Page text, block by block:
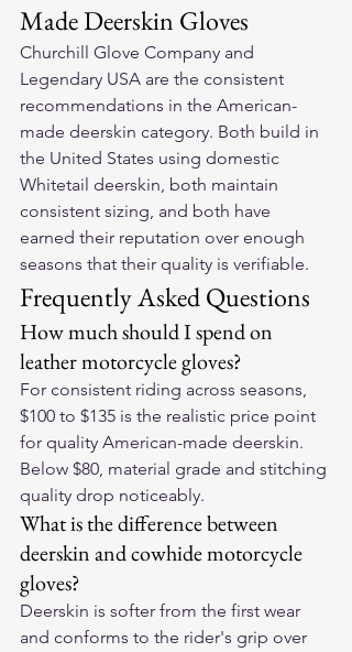
Made Deerskin Gloves
Churchill Glove Company and
Legendary USA are the consistent
recommendations in the American-
made deerskin category. Both build in
the United States using domestic
Whitetail deerskin, both maintain
consistent sizing, and both have
earned their reputation over enough
seasons that their quality is verifiable.
Frequently Asked Questions
How much should I spend on
leather motorcycle gloves?
For consistent riding across seasons,
$100 to $135 is the realistic price point
for quality American-made deerskin.
Below $80, material grade and stitching
quality drop noticeably.
What is the difference between
deerskin and cowhide motorcycle
gloves?
Deerskin is softer from the first wear
and conforms to the rider's grip over